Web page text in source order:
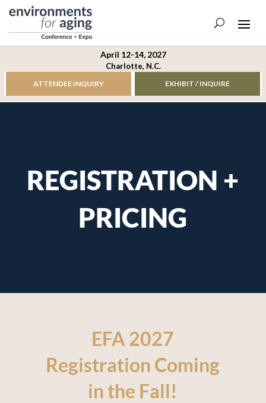
April 12-14, 2027
Charlotte, N.C.
ATTENDEE INQUIRY EXHIBIT / INQUIRE
REGISTRATION +
PRICING
EFA 2027
Registration Coming
in the Fall!